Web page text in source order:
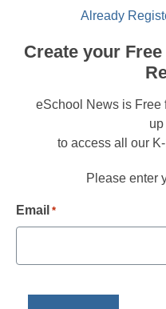
Already
Create your
eSchool News is Free
up
to access all our
Please enter
Email *